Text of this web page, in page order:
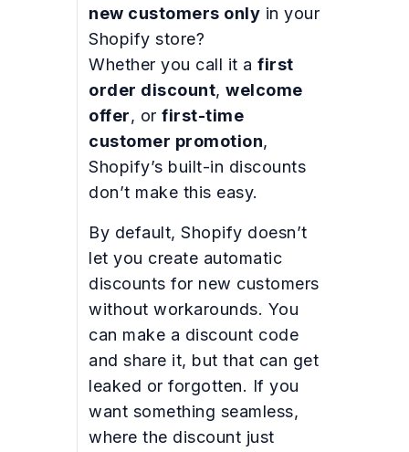
new customers only in your
Shopify store?
Whether you call it a first
order discount, welcome
offer, or first-time
customer promotion,
Shopify’s built-in discounts
don’t make this easy.
By default, Shopify doesn’t
let you create automatic
discounts for new customers
without workarounds. You
can make a discount code
and share it, but that can get
leaked or forgotten. If you
want something seamless,
where the discount just